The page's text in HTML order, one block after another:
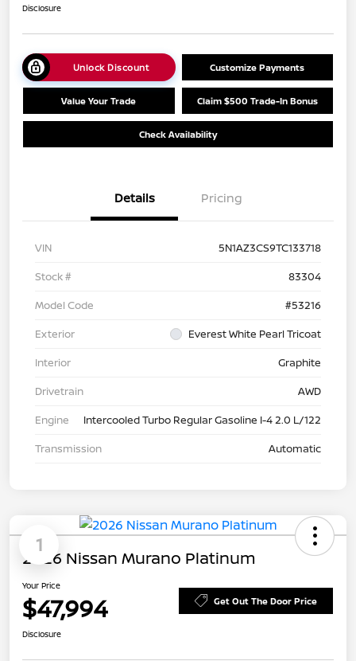
Disclosure
Unlock Discount Customize Payments
Value Your Trade Claim $500 Trade-In Bonus
Check Availability
Details Pricing
VIN
5N1AZ3CS9TC133718
Stock #
83304
Model Code
#53216
Exterior
Everest White Pearl Tricoat
Interior
Graphite
Drivetrain
AWD
Engine
Intercooled Turbo Regular Gasoline I-4 2.0 L/122
Transmission
Automatic
1
2026 Nissan Murano Platinum
Your Price
$47,994 Get Out The Door Price
Disclosure